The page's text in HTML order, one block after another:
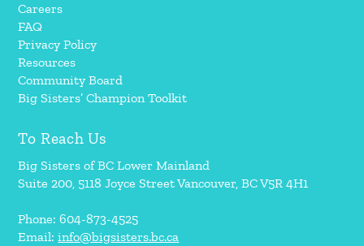
Careers
FAQ
Privacy Policy
Resources
Community Board
Big Sisters’ Champion Toolkit
To Reach Us
Big Sisters of BC Lower Mainland
Suite 200, 5118 Joyce Street Vancouver, BC V5R 4H1
Phone: 604-873-4525
Email:info@bigsisters.bc.ca